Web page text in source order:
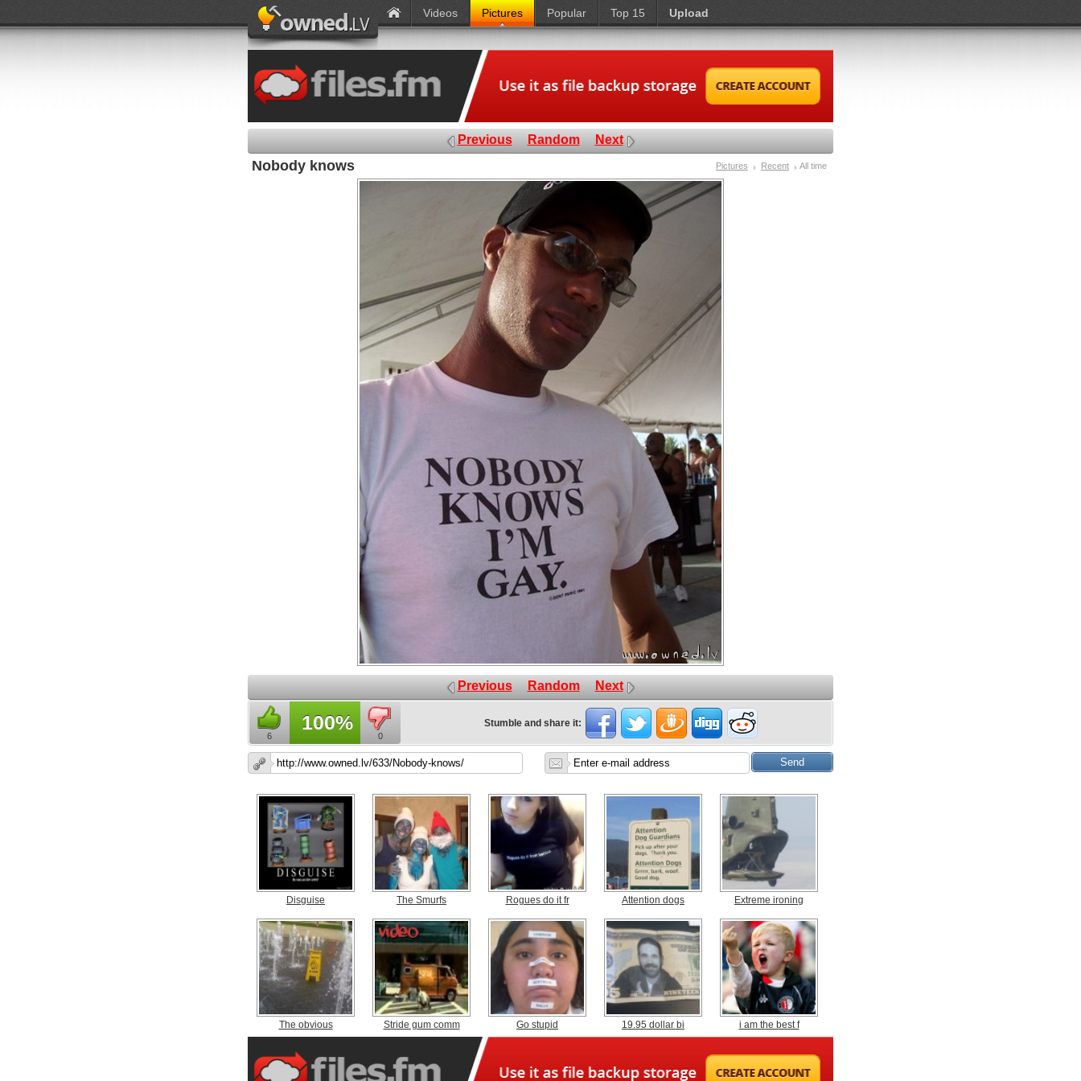
Videos Pictures Popular Top 15 Upload
Previous Random Next
Nobody knows Pictures Recent All time
Previous Random Next
6
100%
0
Stumble and share it:
Disguise The Smurfs Rogues do it fr Attention dogs Extreme ironing
The obvious Stride gum comm Go stupid 19.95 dollar bi i am the best f